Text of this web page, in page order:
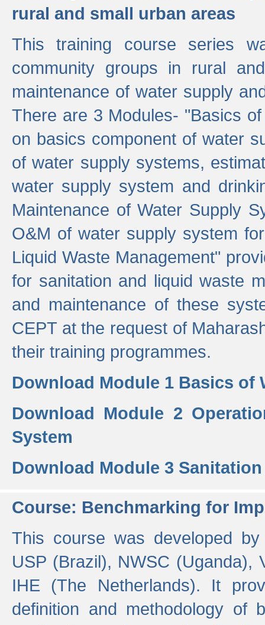
rural and small urban areas
This training course series
community groups in rural
maintenance of water supply
There are 3 Modules- "Basics
on basics component of water
of water supply systems,
water supply system and
Maintenance of Water Supply
O&M of water supply system
Liquid Waste Management"
for sanitation and liquid waste
and maintenance of these
CEPT at the request of
their training programmes.
Download Module 1 Basics of
Download Module 2
System
Download Module 3
Course: Benchmarking for
This course was developed
USP (Brazil), NWSC (Uganda),
IHE (The Netherlands). It
definition and methodology of